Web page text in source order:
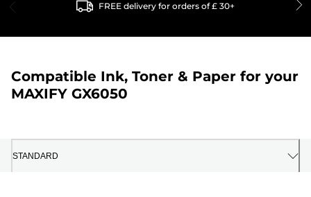
FREE delivery for orders of £ 30+
Compatible Ink, Toner & Paper for your
MAXIFY GX6050
STANDARD